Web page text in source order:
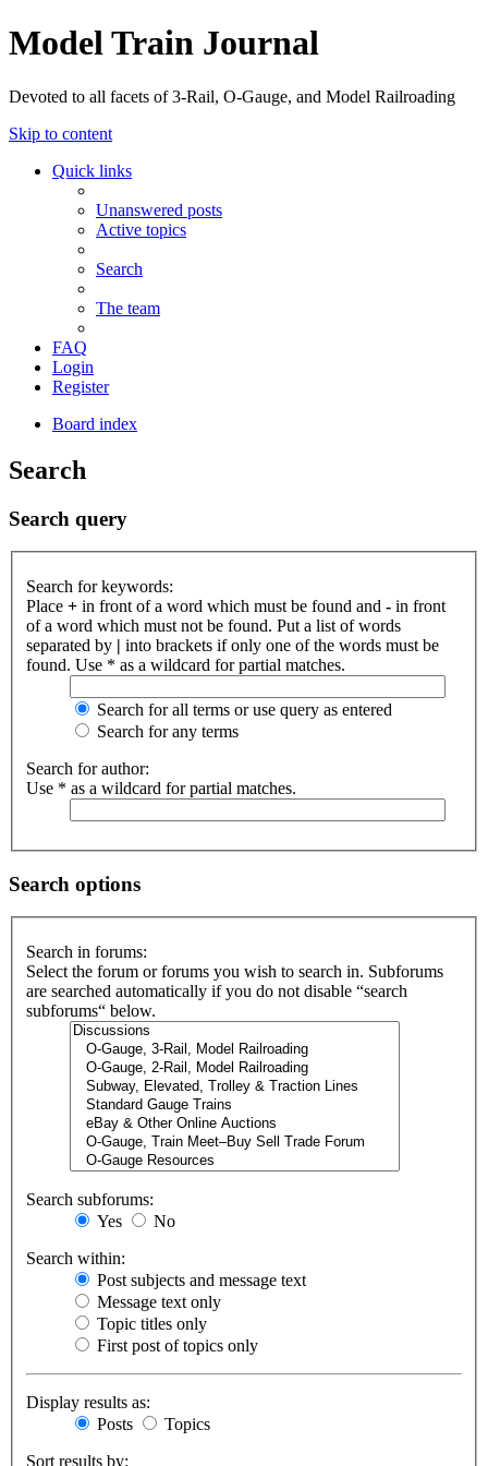
Model Train Journal
Devoted to all facets of 3-Rail, O-Gauge, and Model Railroading
Skip to content
Quick links
Unanswered posts
Active topics
Search
The team
FAQ
Login
Register
Board index
Search
Search query
Search for keywords:
Place + in front of a word which must be found and - in front
of a word which must not be found. Put a list of words
separated by | into brackets if only one of the words must be
found. Use * as a wildcard for partial matches.
Search for all terms or use query as entered
Search for any terms
Search for author:
Use * as a wildcard for partial matches.
Search options
Search in forums:
Select the forum or forums you wish to search in. Subforums
are searched automatically if you do not disable “search
subforums“ below.
Search subforums:
Yes
No
Search within:
Post subjects and message text
Message text only
Topic titles only
First post of topics only
Display results as:
Posts
Topics
Sort results by: